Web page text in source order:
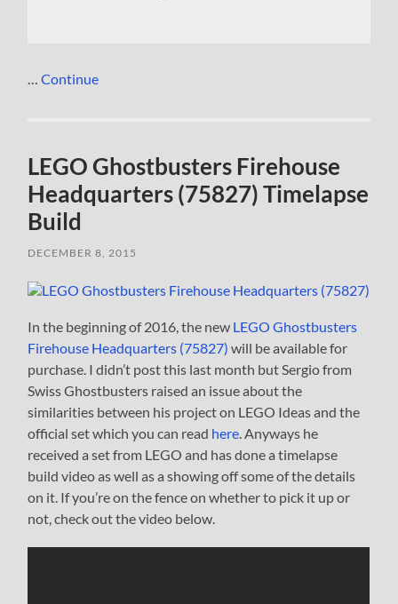
…Continue
LEGO Ghostbusters Firehouse
Headquarters (75827) Timelapse
Build
DECEMBER 8, 2015
In the beginning of 2016, the new LEGO Ghostbusters
Firehouse Headquarters (75827) will be available for
purchase. I didn’t post this last month but Sergio from
Swiss Ghostbusters raised an issue about the
similarities between his project on LEGO Ideas and the
official set which you can read here . Anyways he
received a set from LEGO and has done a timelapse
build video as well as a showing off some of the details
on it. If you’re on the fence on whether to pick it up or
not, check out the video below.